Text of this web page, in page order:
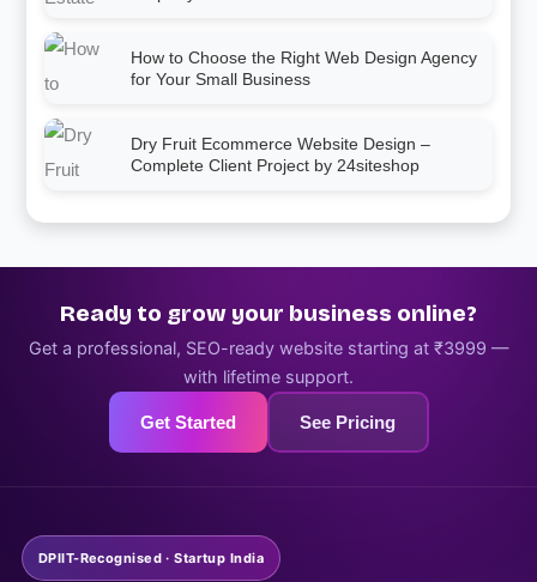
How to Choose the Right Web Design Agency
for Your Small Business
Dry Fruit Ecommerce Website Design –
Complete Client Project by 24siteshop
Ready to grow your business online?
Get a professional, SEO-ready website starting at ₹3999 —
with lifetime support.
Get Started See Pricing
DPIIT-Recognised · Startup India